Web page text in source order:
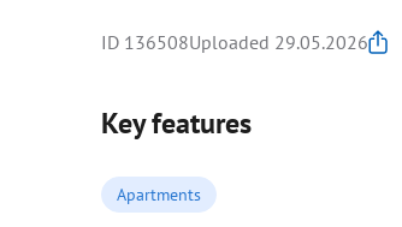
ID 136508Uploaded 29.05.2026
Key features
Apartments